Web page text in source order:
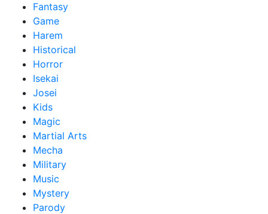
Fantasy
Game
Harem
Historical
Horror
Isekai
Josei
Kids
Magic
Martial Arts
Mecha
Military
Music
Mystery
Parody